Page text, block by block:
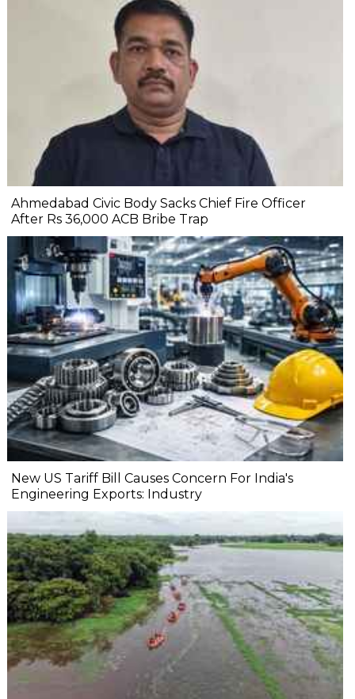
Ahmedabad Civic Body Sacks Chief Fire Officer
After Rs 36,000 ACB Bribe Trap
New US Tariff Bill Causes Concern For India's
Engineering Exports: Industry